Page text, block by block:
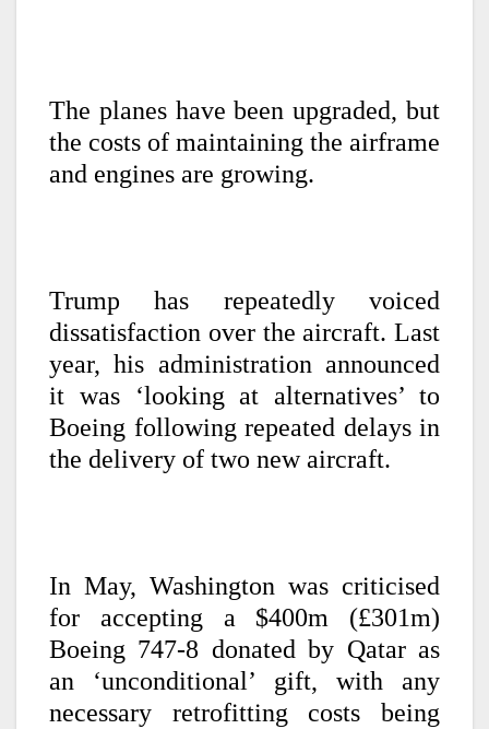
The planes have been upgraded, but
the costs of maintaining the airframe
and engines are growing.
Trump has repeatedly voiced
dissatisfaction over the aircraft. Last
year, his administration announced
it was ‘looking at alternatives’ to
Boeing following repeated delays in
the delivery of two new aircraft.
In May, Washington was criticised
for accepting a $400m (£301m)
Boeing 747-8 donated by Qatar as
an ‘unconditional’ gift, with any
necessary retrofitting costs being